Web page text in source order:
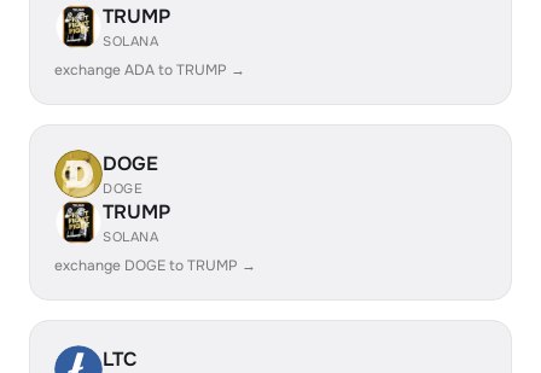
TRUMP
SOLANA
exchange ADA to TRUMP →
DOGE
DOGE
TRUMP
SOLANA
exchange DOGE to TRUMP →
LTC